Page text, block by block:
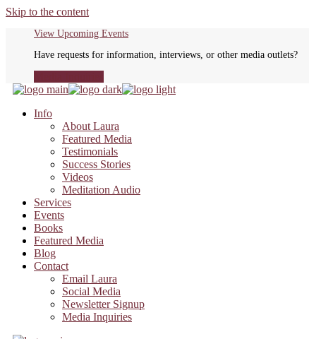
Skip to the content
View Upcoming Events
Have requests for information, interviews, or other media outlets?
Info
About Laura
Featured Media
Testimonials
Success Stories
Videos
Meditation Audio
Services
Events
Books
Featured Media
Blog
Contact
Email Laura
Social Media
Newsletter Signup
Media Inquiries